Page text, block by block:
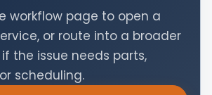
workflow page to open a
or route into a broader
the issue needs parts,
scheduling.